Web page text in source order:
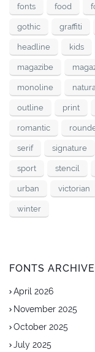
fonts food
gothic graffiti
headline kids
magazibe
monoline
outline print
romantic
serif signature
sport stencil
urban victorian
winter
FONTS ARCHIVE
April 2026
November 2025
October 2025
July 2025